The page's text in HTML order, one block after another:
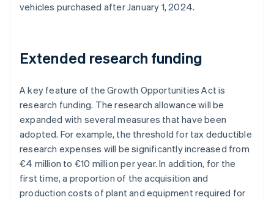
vehicles purchased after January 1, 2024.
Extended research funding
A key feature of the Growth Opportunities Act is
research funding. The research allowance will be
expanded with several measures that have been
adopted. For example, the threshold for tax deductible
research expenses will be significantly increased from
€4 million to €10 million per year. In addition, for the
first time, a proportion of the acquisition and
production costs of plant and equipment required for